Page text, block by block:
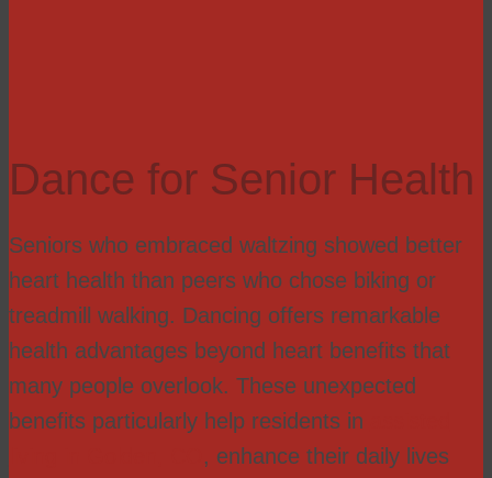
Dance for Senior Health
Seniors who embraced waltzing showed better
heart health than peers who chose biking or
treadmill walking. Dancing offers remarkable
health advantages beyond heart benefits that
many people overlook. These unexpected
benefits particularly help residents in
, enhance their daily lives